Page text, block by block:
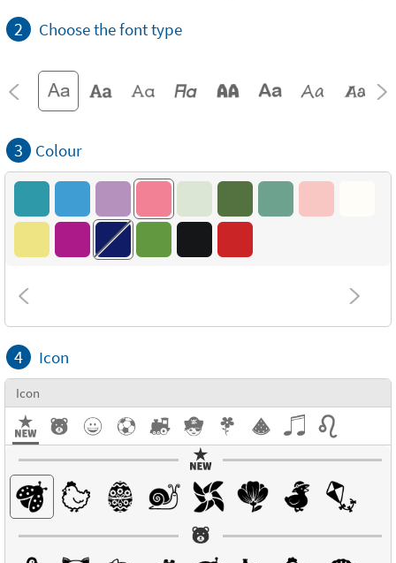
2 Choose the font type
3 Colour
4 Icon
Icon